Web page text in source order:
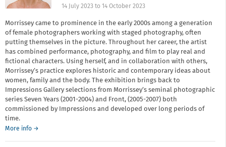
14 July 2023to 14 October 2023
Morrissey came to prominence in the early 2000s among a generation
of female photographers working with staged photography, often
putting themselves in the picture. Throughout her career, the artist
has combined performance, photography, and film to play real and
fictional characters. Using herself, and in collaboration with others,
Morrissey’s practice explores historic and contemporary ideas about
women, family and the body. The exhibition brings back to
Impressions Gallery selections from Morrissey’s seminal photographic
series Seven Years (2001-2004) and Front, (2005-2007) both
commissioned by Impressions and developed over long periods of
time.
More info →